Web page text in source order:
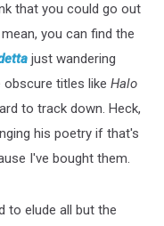
that you could go out
you can find the
just wandering
obscure titles like Halo
to track down. Heck,
his poetry if that's
I've bought them.
to elude all but the